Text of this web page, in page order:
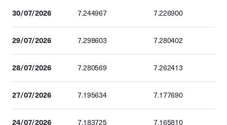
30/07/2026 7.244967 7.226900
29/07/2026 7.298603 7.280402
28/07/2026 7.280569 7.262413
27/07/2026 7.195634 7.177690
24/07/2026 7.183725 7.165810